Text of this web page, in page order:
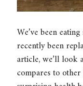
We’ve been
recently been
article, we’ll look
compares to